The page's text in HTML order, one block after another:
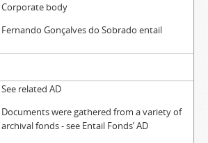
Corporate body
Fernando Gonçalves do Sobrado entail
See related AD
Documents were gathered from a variety of
archival fonds - see Entail Fonds’ AD